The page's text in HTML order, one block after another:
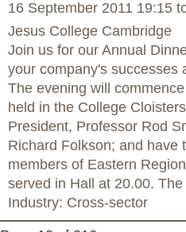
16 September 2011 19:15
Jesus College Cambridge
Join us for our Annual
your company's successes
The evening will
held in the College
President, Professor Rod
Richard Folkson; and have
members of Eastern
served in Hall at 20.00. The
Industry: Cross-sector